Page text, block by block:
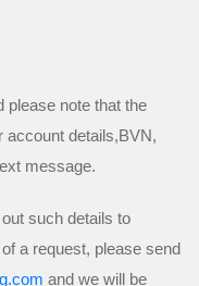
please note that the
account details,BVN,
message.
such details to
a request, please send
and we will be